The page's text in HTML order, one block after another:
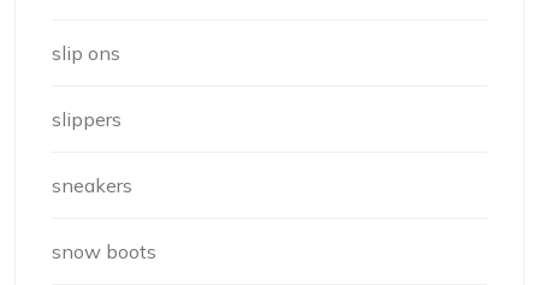
slip ons
slippers
sneakers
snow boots